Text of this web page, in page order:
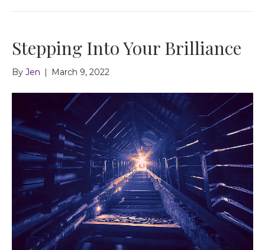
Stepping Into Your Brilliance
By Jen | March 9, 2022